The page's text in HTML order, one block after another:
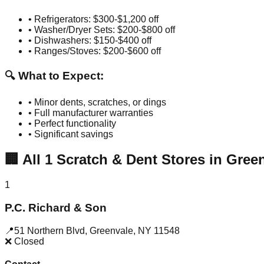
• Refrigerators: $300-$1,200 off
• Washer/Dryer Sets: $200-$800 off
• Dishwashers: $150-$400 off
• Ranges/Stoves: $200-$600 off
🔍 What to Expect:
• Minor dents, scratches, or dings
• Full manufacturer warranties
• Perfect functionality
• Significant savings
🏢 All 1 Scratch & Dent Stores in
1
P.C. Richard & Son
📍51 Northern Blvd, Greenvale, NY 11548
❌ Closed